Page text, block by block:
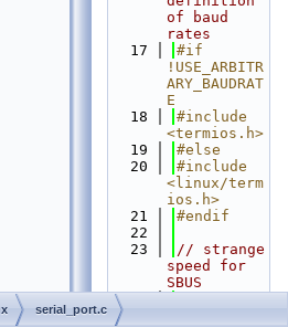
of baud
rates
   17
#if
!USE_ARBITR
ARY_BAUDRAT
E
   18
#include
<termios.h>
   19
#else
   20
#include
<linux/term
ios.h>
   21
#endif
   22
   23
// strange
speed for
SBUS
   24
serial_port.c